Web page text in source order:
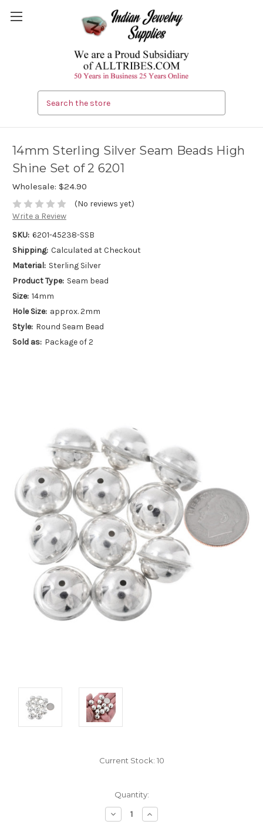
14mm Sterling Silver Seam Beads High
Shine Set of 2 6201
Wholesale: $24.90
(No reviews yet)
Write a Review
SKU: 6201-45238-SSB
Shipping: Calculated at Checkout
Material: Sterling Silver
Product Type: Seam bead
Size: 14mm
Hole Size: approx. 2mm
Style: Round Seam Bead
Sold as: Package of 2
Current Stock: 10
Quantity:
Decrease
Quantity:
Increase
Quantity: